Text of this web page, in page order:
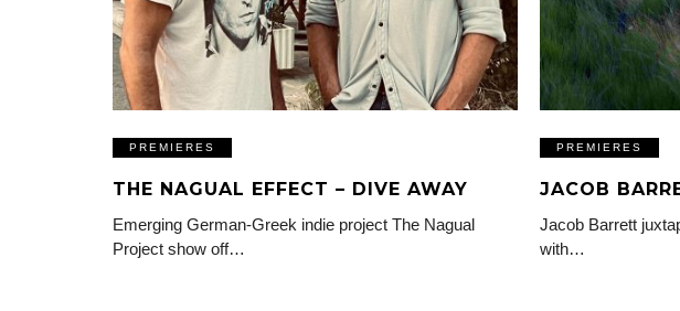
PREMIERES
THE NAGUAL EFFECT – DIVE AWAY
Emerging German-Greek indie project The Nagual
Project show off…
PREMIERES
JACOB
Jacob Barrett
with…